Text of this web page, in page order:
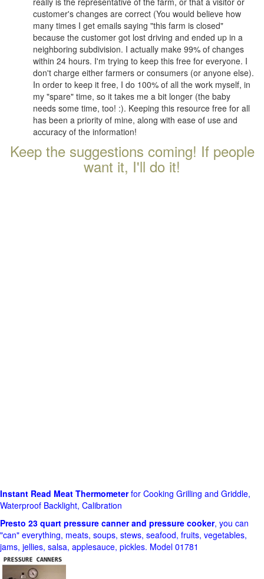
customer's changes are correct (You would believe how
many times I get emails saying "this farm is closed"
because the customer got lost driving and ended up in a
neighboring subdivision. I actually make 99% of changes
within 24 hours. I'm trying to keep this free for everyone. I
don't charge either farmers or consumers (or anyone else).
In order to keep it free, I do 100% of all the work myself, in
my "spare" time, so it takes me a bit longer (the baby
needs some time, too! :). Keeping this resource free for all
has been a priority of mine, along with ease of use and
accuracy of the information!
Keep the suggestions coming! If people
want it, I'll do it!
Instant Read Meat Thermometerfor Cooking Grilling and Griddle,
Waterproof Backlight, Calibration
Presto 23 quart pressure canner and pressure cooker, you can
"can" everything, meats, soups, stews, seafood, fruits, vegetables,
jams, jellies, salsa, applesauce, pickles. Model 01781